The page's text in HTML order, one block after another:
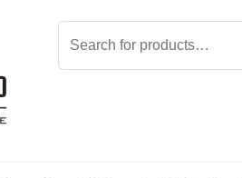
Search
for: